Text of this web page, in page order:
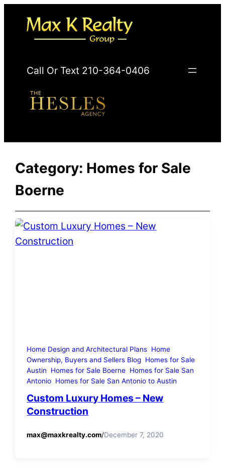
content
Call Or Text 210-364-0406
Category: Homes for Sale
Boerne
Home Design and Architectural Plans Home
Ownership, Buyers and Sellers Blog Homes for Sale
Austin
Homes for Sale Boerne Homes for Sale San
Antonio Homes for Sale San Antonio to Austin
Custom Luxury Homes – New
Construction
max@maxkrealty.com/December 7, 2020